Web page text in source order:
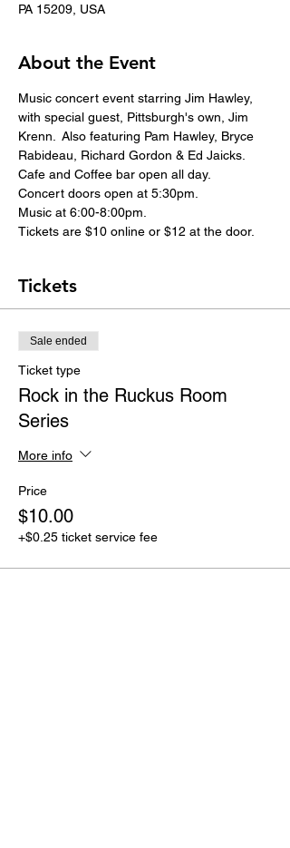
PA 15209, USA
About the Event
Music concert event starring Jim Hawley,
with special guest, Pittsburgh's own, Jim
Krenn.  Also featuring Pam Hawley, Bryce
Rabideau, Richard Gordon & Ed Jaicks.
Cafe and Coffee bar open all day.
Concert doors open at 5:30pm.
Music at 6:00-8:00pm.
Tickets are $10 online or $12 at the door.
Tickets
Sale ended
Ticket type
Rock in the Ruckus Room
Series
More info
Price
$10.00
+$0.25 ticket service fee